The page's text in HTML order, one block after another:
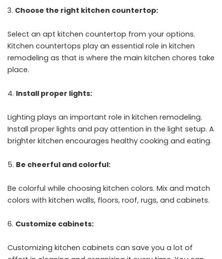
Choose the right kitchen countertop:
Select an apt kitchen countertop from your options.
Kitchen countertops play an essential role in kitchen
remodeling as that is where the main kitchen chores take
place.
Install proper lights:
Lighting plays an important role in kitchen remodeling.
Install proper lights and pay attention in the light setup. A
brighter kitchen encourages healthy cooking and eating.
Be cheerful and colorful:
Be colorful while choosing kitchen colors. Mix and match
colors with kitchen walls, floors, roof, rugs, and cabinets.
Customize cabinets:
Customizing kitchen cabinets can save you a lot of